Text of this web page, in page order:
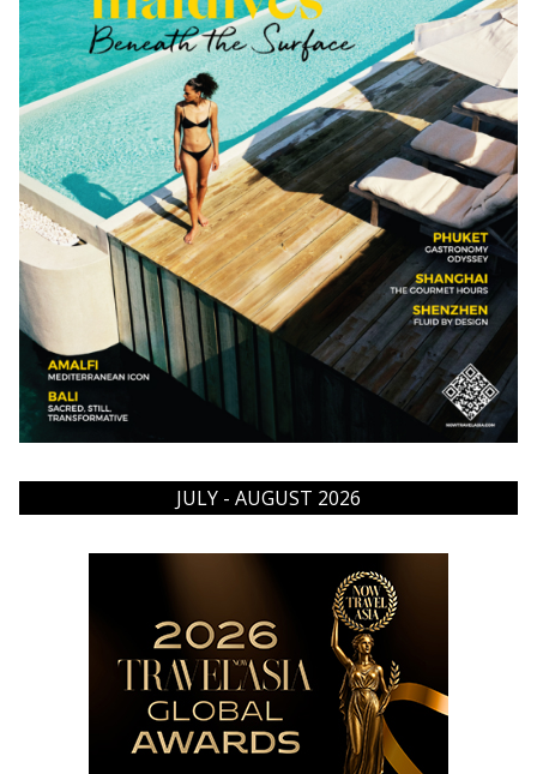
JULY - AUGUST 2026